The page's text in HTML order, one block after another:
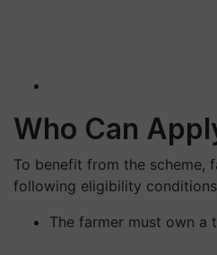
Who Can
To benefit from the scheme,
following eligibility
The farmer must own a